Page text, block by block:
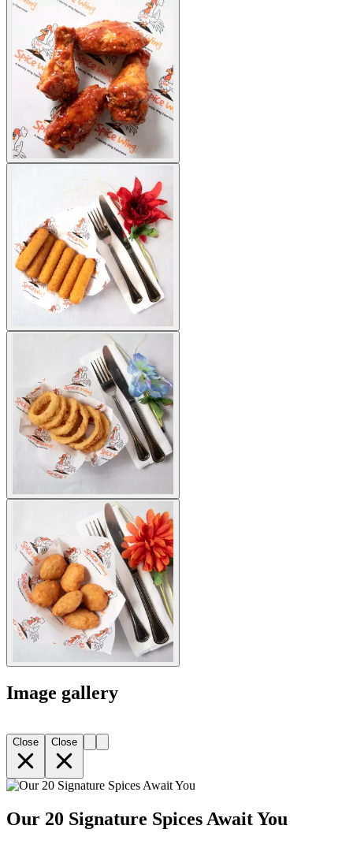
Image gallery
Close Close
Our 20 Signature Spices Await You